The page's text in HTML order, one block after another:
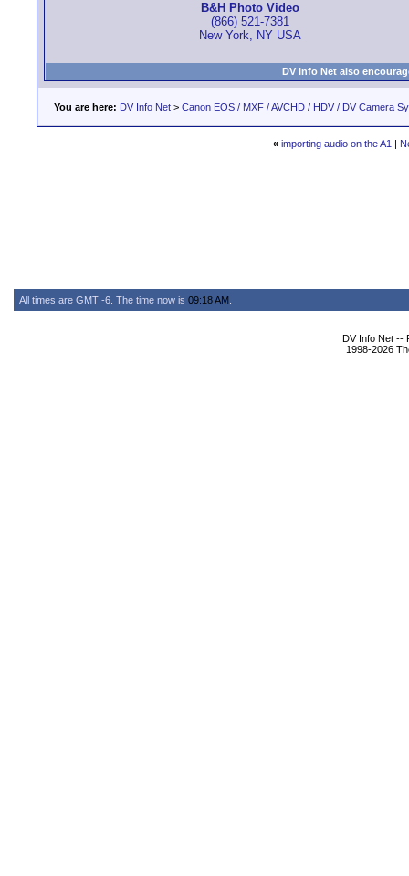
B&H Photo Video
(866) 521-7381
New York, NY USA
DV Info Net also
You are here: DV Info Net > Canon EOS / MXF / AVCHD / HDV / DV Camera
« importing audio on the A1 |
All times are GMT -6. The time now is 09:18 AM
DV Info Net --
1998-2026